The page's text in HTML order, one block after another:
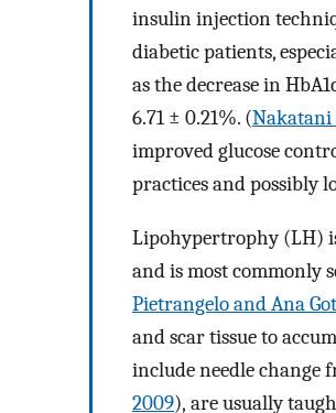
insulin injection
diabetic patients,
as the decrease in
6.71 ± 0.21%. (Nakatani
improved glucose
practices and possibly
Lipohypertrophy (LH)
and is most commonly
Pietrangelo and Ana
and scar tissue to
include needle change
2009), are usually